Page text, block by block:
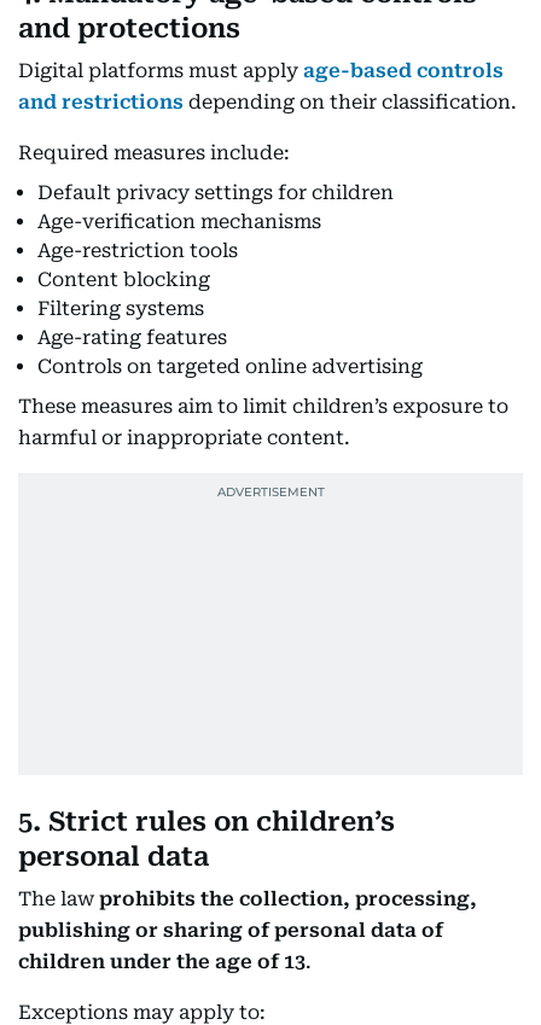
and protections
Digital platforms must apply age-based controls
and restrictions depending on their classification.
Required measures include:
Default privacy settings for children
Age-verification mechanisms
Age-restriction tools
Content blocking
Filtering systems
Age-rating features
Controls on targeted online advertising
These measures aim to limit children’s exposure to
harmful or inappropriate content.
5. Strict rules on children’s
personal data
The lawprohibits the collection, processing,
publishing or sharing of personal data of
children under the age of 13.
Exceptions may apply to: